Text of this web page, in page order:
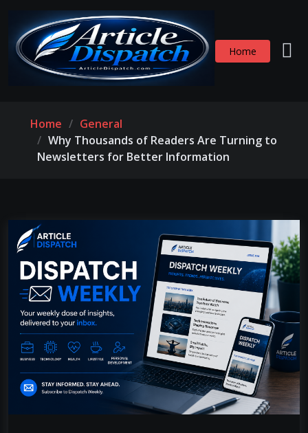
Home
Home
General
Why Thousands of Readers Are Turning to
Newsletters for Better Information